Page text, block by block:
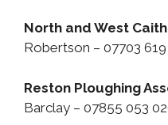
North and West
Robertson – 07703
Reston Ploughing
Barclay – 07855 053